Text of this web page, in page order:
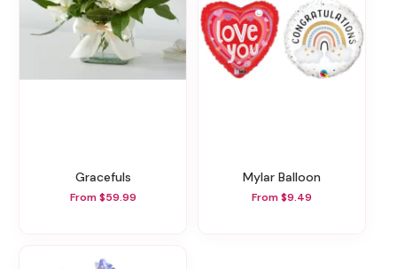
Gracefuls
From $59.99
Mylar Balloon
From $9.49